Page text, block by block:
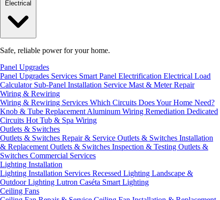
Safe, reliable power for your home.
Panel Upgrades
Panel Upgrades Services Smart Panel Electrification Electrical Load
Calculator Sub-Panel Installation Service Mast & Meter Repair
Wiring & Rewiring
Wiring & Rewiring Services Which Circuits Does Your Home Need?
Knob & Tube Replacement Aluminum Wiring Remediation Dedicated
Circuits Hot Tub & Spa Wiring
Outlets & Switches
Outlets & Switches Repair & Service Outlets & Switches Installation
& Replacement Outlets & Switches Inspection & Testing Outlets &
Switches Commercial Services
Lighting Installation
Lighting Installation Services Recessed Lighting Landscape &
Outdoor Lighting Lutron Caséta Smart Lighting
Ceiling Fans